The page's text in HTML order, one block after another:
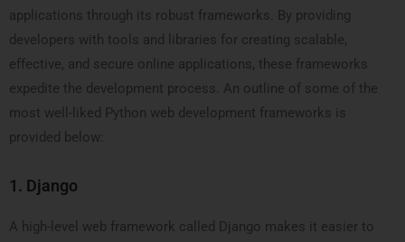
applications through its robust frameworks. By providing
developers with tools and libraries for creating scalable,
effective, and secure online applications, these frameworks
expedite the development process. An outline of some of the
most well-liked Python web development frameworks is
provided below:
1. Django
A high-level web framework called Django makes it easier to